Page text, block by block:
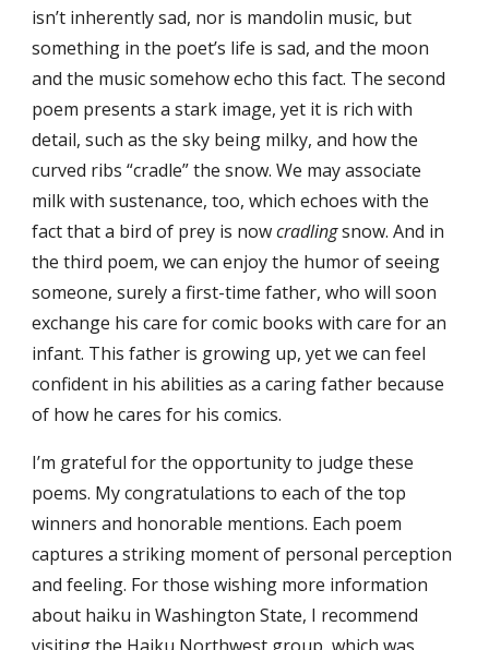
isn’t inherently sad, nor is mandolin music, but
something in the poet’s life is sad, and the moon
and the music somehow echo this fact. The second
poem presents a stark image, yet it is rich with
detail, such as the sky being milky, and how the
curved ribs “cradle” the snow. We may associate
milk with sustenance, too, which echoes with the
fact that a bird of prey is nowcradlingsnow. And in
the third poem, we can enjoy the humor of seeing
someone, surely a first-time father, who will soon
exchange his care for comic books with care for an
infant. This father is growing up, yet we can feel
confident in his abilities as a caring father because
of how he cares for his comics.
I’m grateful for the opportunity to judge these
poems. My congratulations to each of the top
winners and honorable mentions. Each poem
captures a striking moment of personal perception
and feeling. For those wishing more information
about haiku in Washington State, I recommend